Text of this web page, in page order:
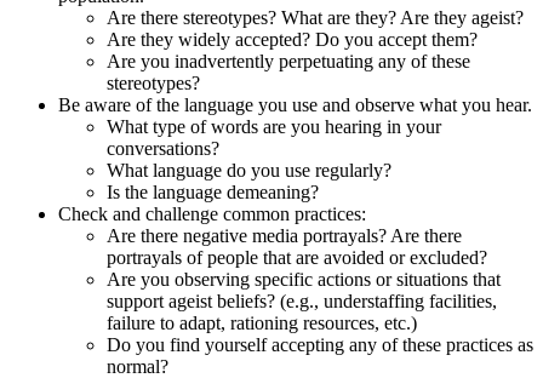
Are there stereotypes? What are they? Are they ageist?
Are they widely accepted? Do you accept them?
Are you inadvertently perpetuating any of these
stereotypes?
Be aware of the language you use and observe what you hear.
What type of words are you hearing in your
conversations?
What language do you use regularly?
Is the language demeaning?
Check and challenge common practices:
Are there negative media portrayals? Are there
portrayals of people that are avoided or excluded?
Are you observing specific actions or situations that
support ageist beliefs? (e.g., understaffing facilities,
failure to adapt, rationing resources, etc.)
Do you find yourself accepting any of these practices as
normal?